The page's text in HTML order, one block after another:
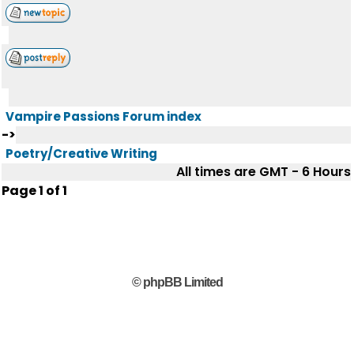
Vampire Passions Forum index
->
Poetry/Creative Writing
All times are GMT - 6 Hours
Page1 of1
© phpBB Limited